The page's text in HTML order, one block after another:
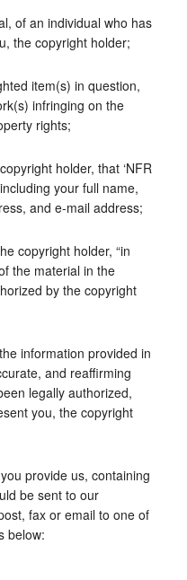
of an individual who has
the copyright holder;
item(s) in question,
infringing on the
rights;
holder, that ‘NFR
your full name,
and e-mail address;
copyright holder, “in
the material in the
by the copyright
information provided in
and reaffirming
legally authorized,
you, the copyright
provide us, containing
be sent to our
fax or email to one of
below: